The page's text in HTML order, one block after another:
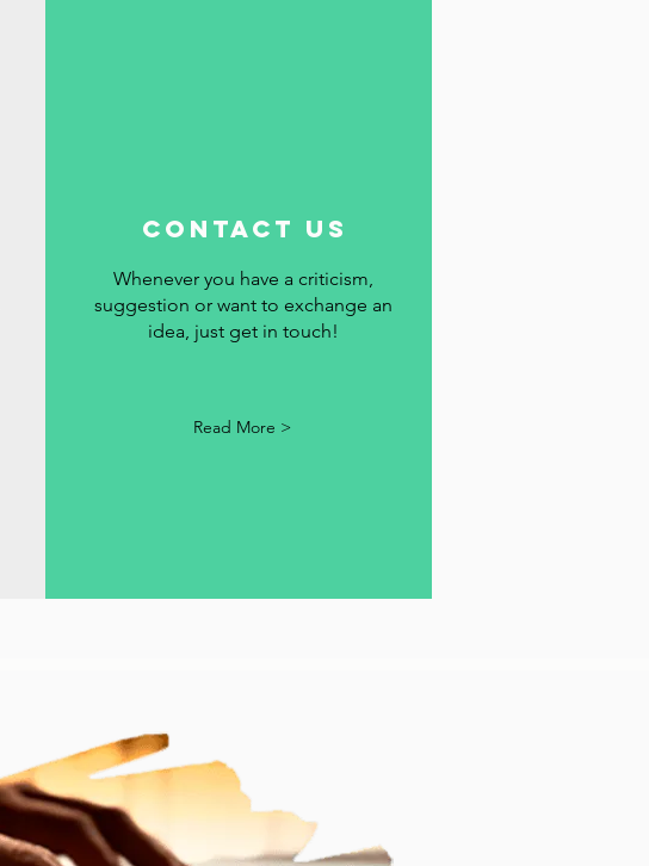
contact us
Whenever you have a criticism,
suggestion or want to exchange an
idea, just get in touch!
Read More >